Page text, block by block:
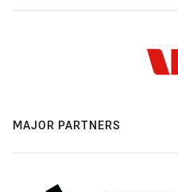
MAJOR PARTNERS